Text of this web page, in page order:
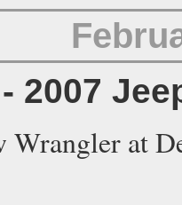
2007
Wrangler at